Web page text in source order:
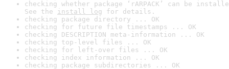
checking whether package ‘rARPACK’ can be
See the install log for details.
checking package directory ... OK
checking for future file timestamps ... OK
checking DESCRIPTION meta-information ... OK
checking top-level files ... OK
checking for left-over files ... OK
checking index information ... OK
checking package subdirectories ... OK